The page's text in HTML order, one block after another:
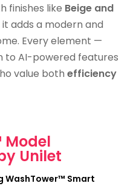
finishes like Beige and
it adds a modern and
Every element —
to AI-powered features
value both efficiency
Model
Unilet
WashTower™ Smart